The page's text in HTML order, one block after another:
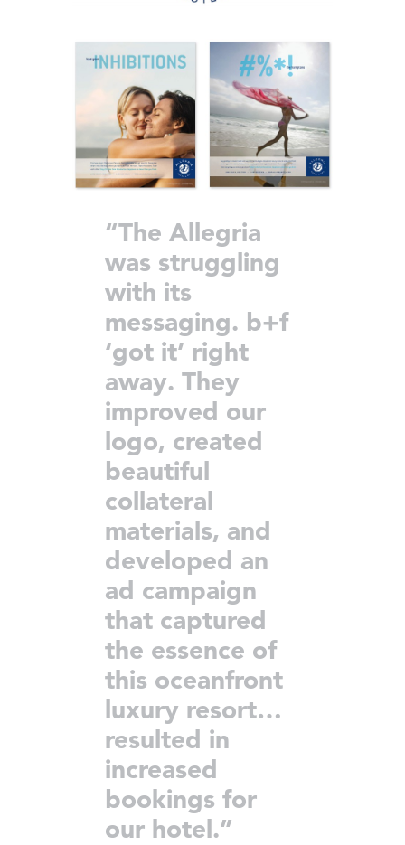
“The Allegria
was struggling
with its
messaging. b+f
‘got it’ right
away. They
improved our
logo, created
beautiful
collateral
materials, and
developed an
ad campaign
that captured
the essence of
this oceanfront
luxury resort…
resulted in
increased
bookings for
our hotel.”